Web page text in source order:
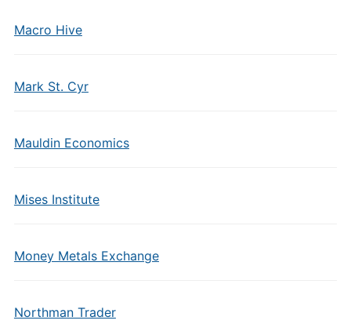
Macro Hive
Mark St. Cyr
Mauldin Economics
Mises Institute
Money Metals Exchange
Northman Trader